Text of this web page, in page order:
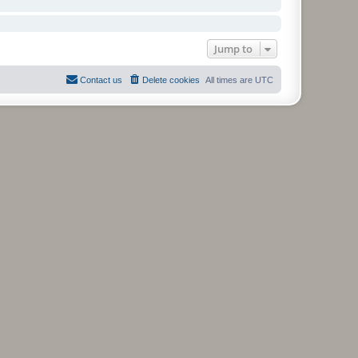
Jump to
All times are UTC
Delete cookies
Contact us